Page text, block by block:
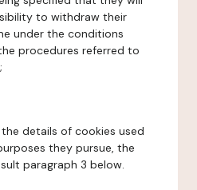
to withdraw their
under the conditions
procedures referred to
details of cookies used
they pursue, the
paragraph 3 below.